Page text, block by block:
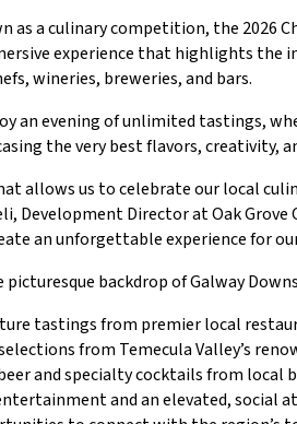
as a culinary competition, the 2026
experience that highlights the
wineries, breweries, and bars.
an evening of unlimited tastings,
the very best flavors, creativity,
allows us to celebrate our local
Development Director at Oak
an unforgettable experience for
backdrop of Galway
tastings from premier local
from Temecula Valley’s
and specialty cocktails from local
and an elevated, social